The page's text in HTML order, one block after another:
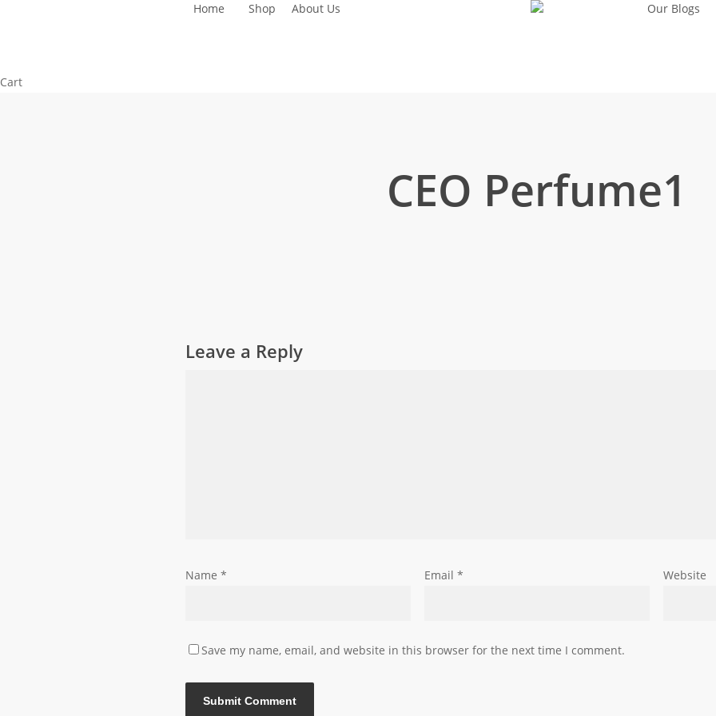
Home Shop About Us Our Blogs
CartClose
CEO Perfume1
Leave a Reply
Name * Email* Website
Save my name, email, and website in this browser for the next time I comment.